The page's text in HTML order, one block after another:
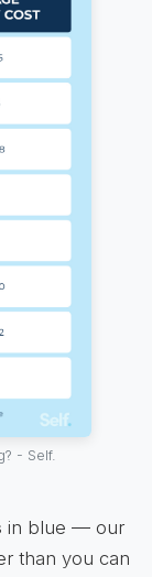
- Self.
in blue — our
than you can